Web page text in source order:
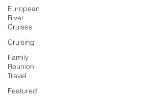
European
River
Cruises
Cruising
Family
Reunion
Travel
Featured